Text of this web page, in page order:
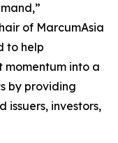
of MarcumAsia
to help
into a
by providing
issuers, investors,